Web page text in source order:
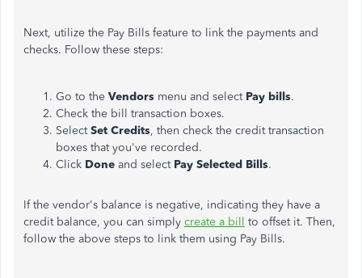
Next, utilize the Pay Bills feature to link the payments and
checks. Follow these steps:
Go to the Vendors menu and select Pay bills.
Check the bill transaction boxes.
SelectSet Credits, then check the credit transaction
boxes that you've recorded.
Click Done and select Pay Selected Bills.
If the vendor's balance is negative, indicating they have a
credit balance, you can simply create a bill to offset it. Then,
follow the above steps to link them using Pay Bills.